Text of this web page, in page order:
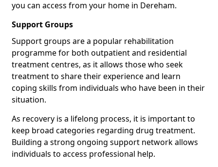
you can access from your home in Dereham.
Support Groups
Support groups are a popular rehabilitation
programme for both outpatient and residential
treatment centres, as it allows those who seek
treatment to share their experience and learn
coping skills from individuals who have been in their
situation.
As recovery is a lifelong process, it is important to
keep broad categories regarding drug treatment.
Building a strong ongoing support network allows
individuals to access professional help.